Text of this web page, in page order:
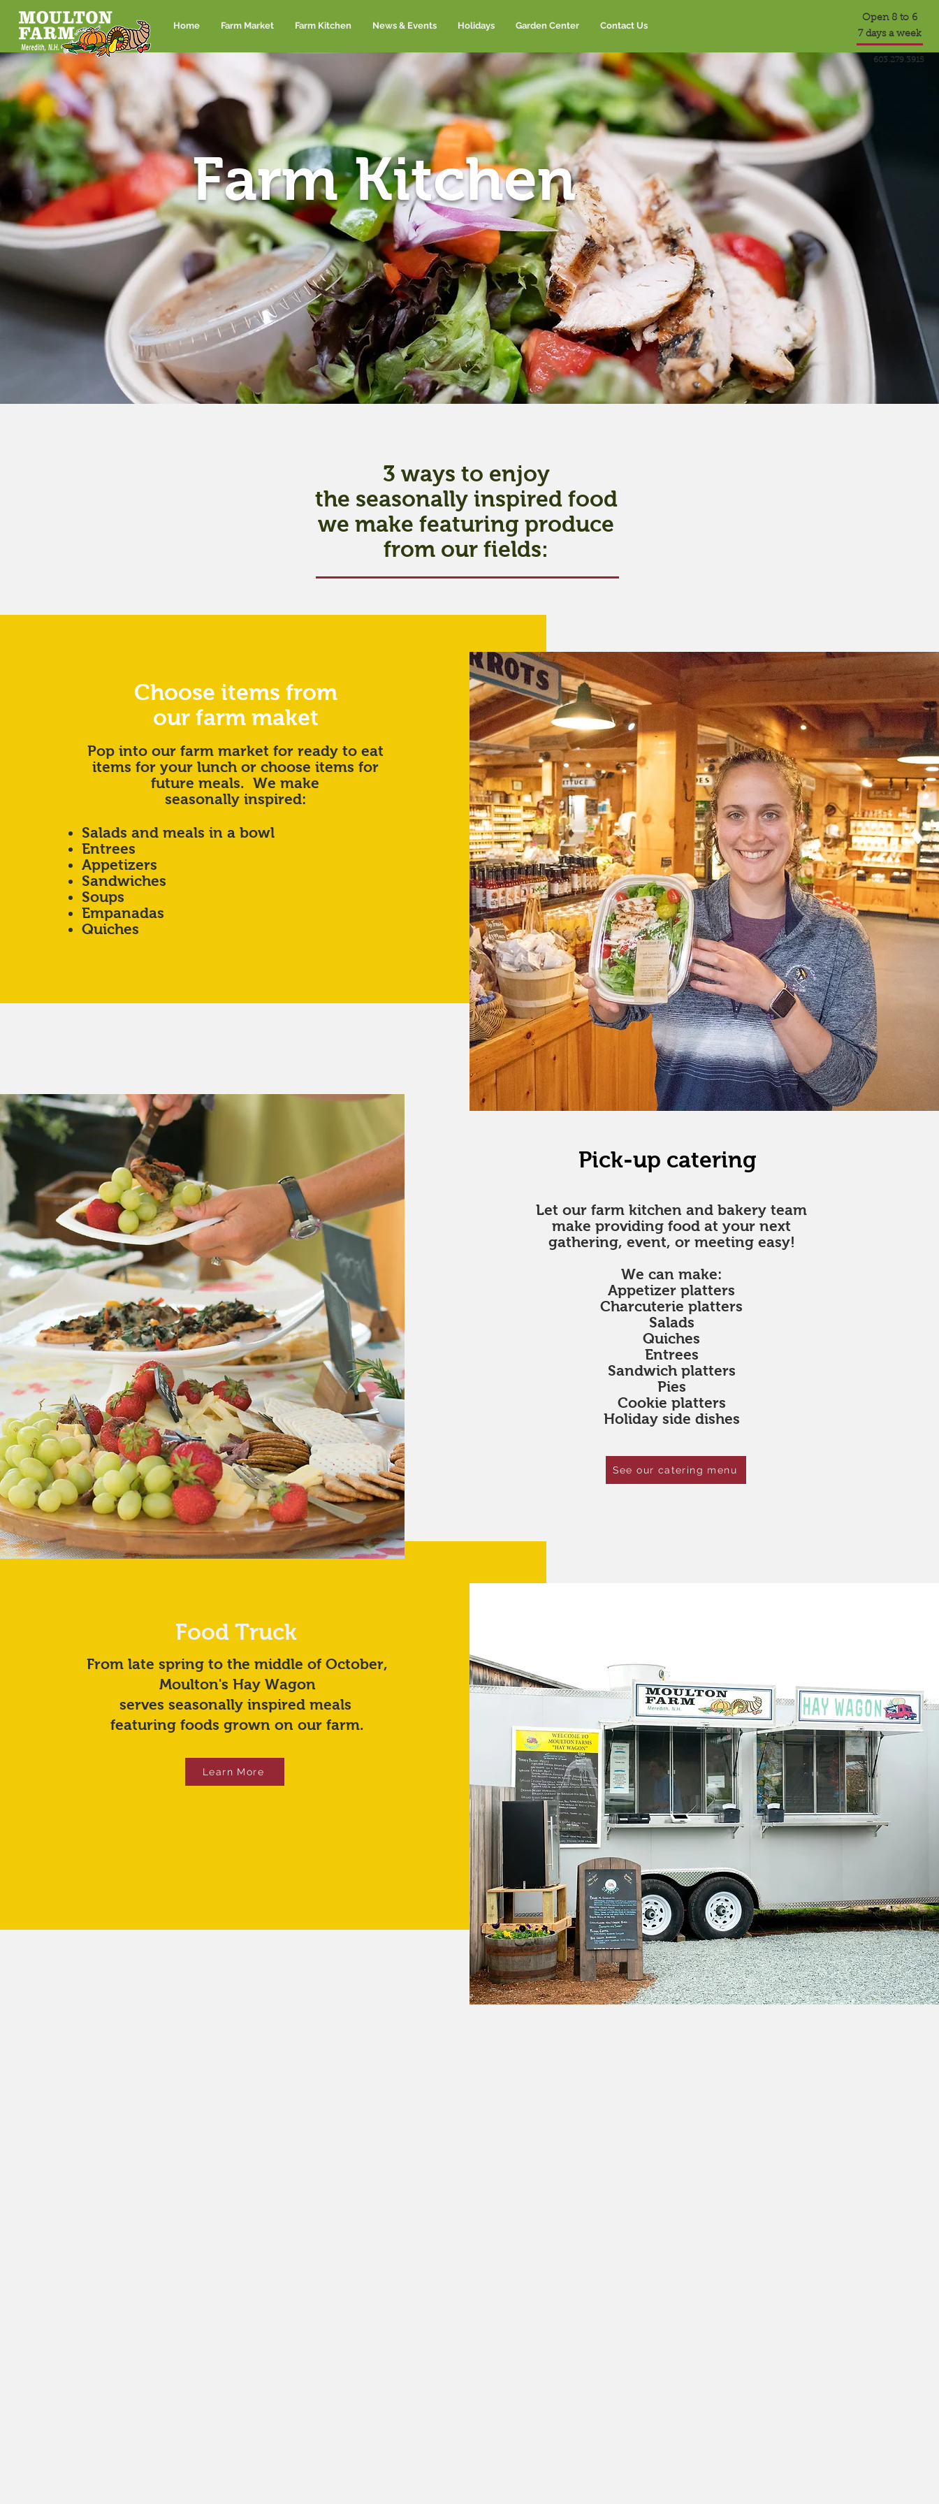
Open 8 to 6
7 days a week
603.279.3915
Home Farm Market Farm Kitchen News & Events Holidays Garden Center Contact Us
Farm Kitchen
3 ways to enjoy
the seasonally inspired food
we make featuring produce
from our fields:
Choose items from
our farm maket
Pop into our farm market for ready to eat
items for your lunch or choose items for
future meals. We make
seasonally inspired:
Salads and meals in a bowl
Entrees
Appetizers
Sandwiches
Soups
Empanadas
Quiches
Food Truck
From late spring to the middle of October,
Moulton's Hay Wagon
serves seasonally inspired meals
featuring foods grown on our farm.
Learn More
Pick-up catering
Let our farm kitchen and bakery team
make providing food at your next
gathering, event, or meeting easy!
We can make:
Appetizer platters
Charcuterie platters
Salads
Quiches
Entrees
Sandwich platters
Pies
Cookie platters
Holiday side dishes
See our catering menu